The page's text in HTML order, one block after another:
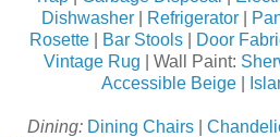
Dishwasher| Refrigerator|
Rosette
Bar Stools Door
Vintage Rug | Wall Paint:
Accessible Beige|
Dining: Dining Chairs